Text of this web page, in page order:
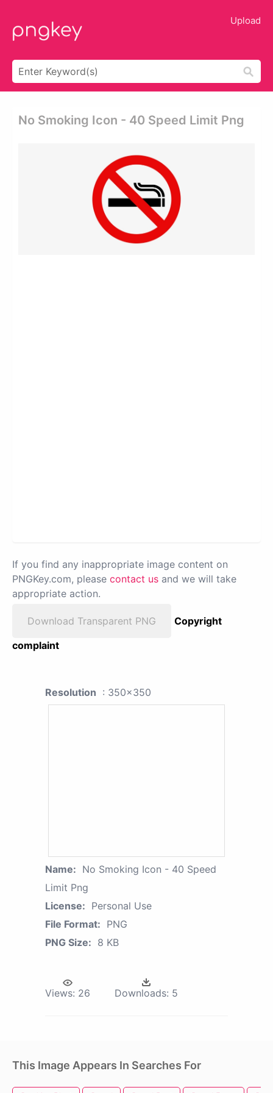
Upload
No Smoking Icon - 40 Speed Limit Png
If you find any inappropriate image content on
PNGKey.com, please contact us and we will take
appropriate action.
Download Transparent PNG
Copyright
complaint
Resolution : 350x350
Name: No Smoking Icon - 40 Speed
Limit Png
License: Personal Use
File Format: PNG
PNG Size: 8 KB
Views: 26 Downloads: 5
This Image Appears In Searches For